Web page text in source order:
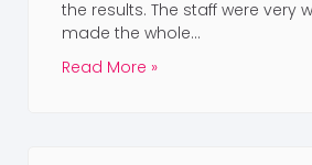
the results. The staff were very
made the whole...
Read More »